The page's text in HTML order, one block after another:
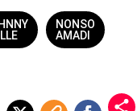
NONSO
AMADI